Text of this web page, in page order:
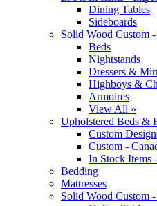
Dining Tables
Sideboards
Solid Wood Custom
Beds
Nightstands
Dressers &
Highboys &
Armoires
View All »
Upholstered Beds &
Custom
Custom -
In Stock Items
Bedding
Mattresses
Solid Wood Custom